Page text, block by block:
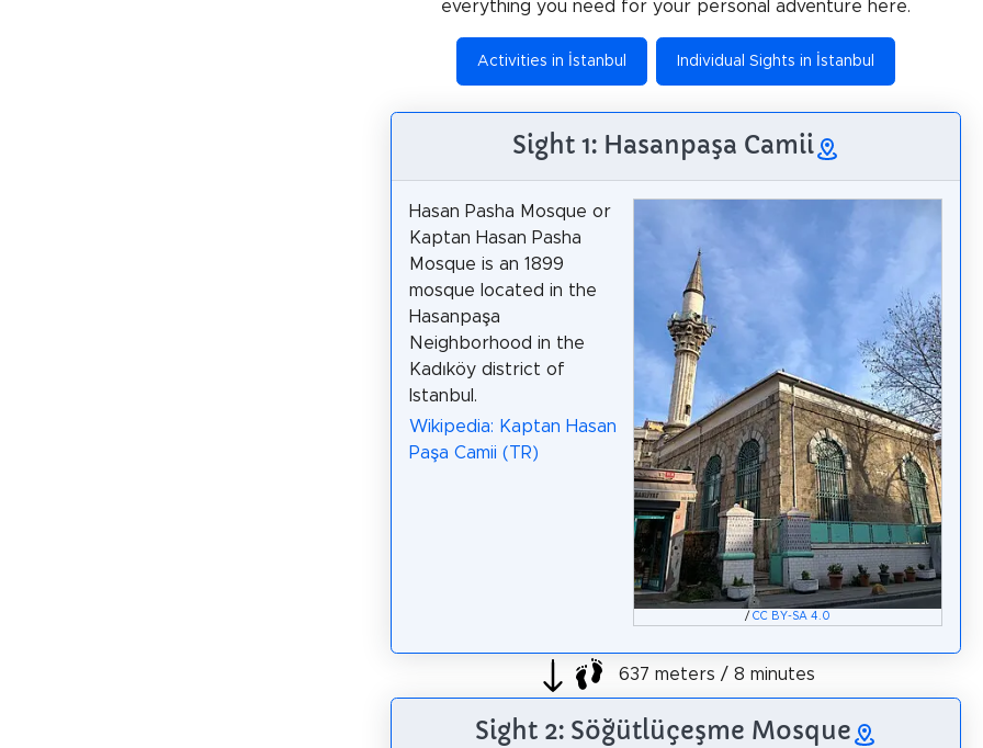
everything you need for your personal adventure here.
Activities in İstanbul Individual Sights in İstanbul
Sight 1: Hasanpaşa Camii
/CC BY-SA 4.0
Hasan Pasha Mosque or
Kaptan Hasan Pasha
Mosque is an 1899
mosque located in the
Hasanpaşa
Neighborhood in the
Kadıköy district of
Istanbul.
Wikipedia: Kaptan Hasan
Paşa Camii (TR)
637 meters / 8 minutes
Sight 2: Söğütlüçeşme Mosque